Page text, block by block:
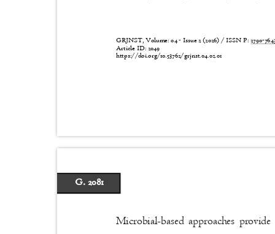
GRJNST, Volume: 04 - Issue 2 (2026) / ISSN P:2790-
Article ID: 2049
https://doi.org/10.53762/grjnst.04.02.01
G. 2081
Microbial-based approaches